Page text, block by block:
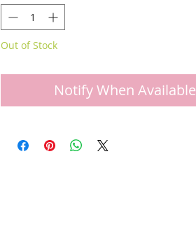
Out of Stock
Notify When Available